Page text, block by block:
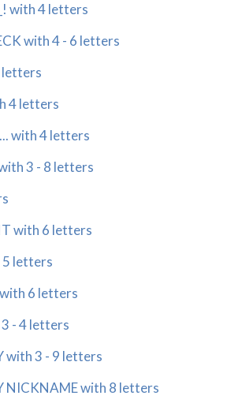
with 4 letters
with 4 - 6 letters
letters
4 letters
with 4 letters
3 - 8 letters
with 6 letters
5 letters
with 6 letters
3 - 4 letters
with 3 - 9 letters
NICKNAME with 8 letters